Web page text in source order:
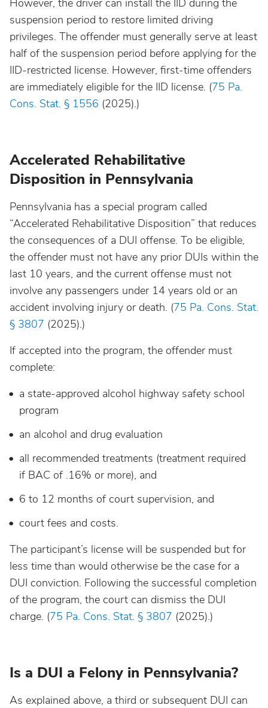
However, the driver can install the IID during the
suspension period to restore limited driving
privileges. The offender must generally serve at least
half of the suspension period before applying for the
IID-restricted license. However, first-time offenders
are immediately eligible for the IID license. (75 Pa.
Cons. Stat. § 1556 (2025).)
Accelerated Rehabilitative
Disposition in Pennsylvania
Pennsylvania has a special program called
“Accelerated Rehabilitative Disposition” that reduces
the consequences of a DUI offense. To be eligible,
the offender must not have any prior DUIs within the
last 10 years, and the current offense must not
involve any passengers under 14 years old or an
accident involving injury or death. (75 Pa. Cons. Stat.
§ 3807 (2025).)
If accepted into the program, the offender must
complete:
a state-approved alcohol highway safety school
program
an alcohol and drug evaluation
all recommended treatments (treatment required
if BAC of .16% or more), and
6 to 12 months of court supervision, and
court fees and costs.
The participant’s license will be suspended but for
less time than would otherwise be the case for a
DUI conviction. Following the successful completion
of the program, the court can dismiss the DUI
charge. (75 Pa. Cons. Stat. § 3807 (2025).)
Is a DUI a Felony in Pennsylvania?
As explained above, a third or subsequent DUI can